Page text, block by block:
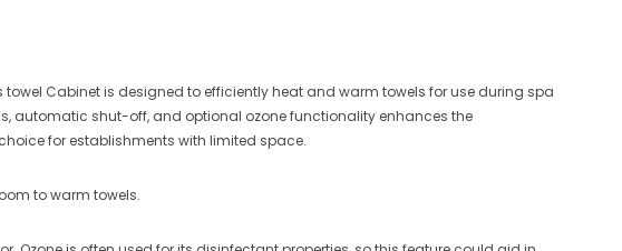
Cabinet is designed to efficiently heat and warm towels for use during spa
automatic shut-off, and optional ozone functionality enhances the
for establishments with limited space.
to warm towels.